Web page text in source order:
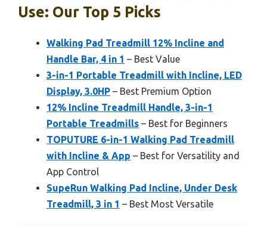
Use: Our Top 5 Picks
Walking Pad Treadmill 12% Incline and
Handle Bar, 4 in 1 – Best Value
3-in-1 Portable Treadmill with Incline, LED
Display, 3.0HP – Best Premium Option
12% Incline Treadmill Handle, 3-in-1
Portable Treadmills – Best for Beginners
TOPUTURE 6-in-1 Walking Pad Treadmill
with Incline & App – Best for Versatility and
App Control
SupeRun Walking Pad Incline, Under Desk
Treadmill, 3 in 1 – Best Most Versatile